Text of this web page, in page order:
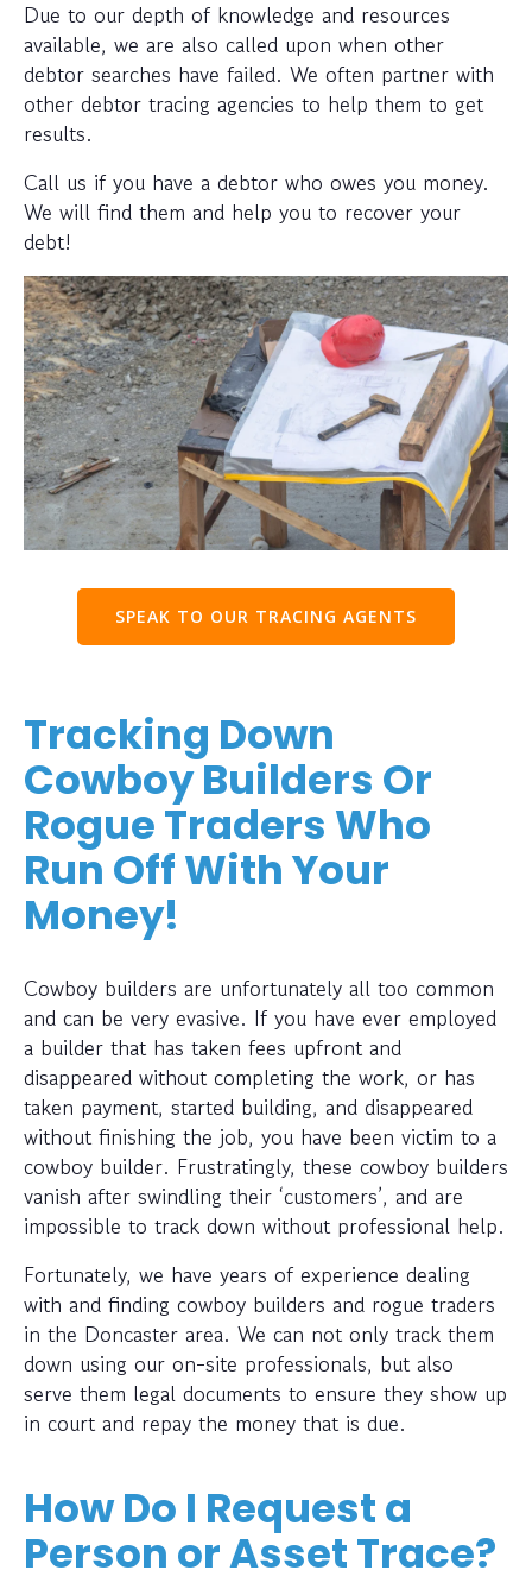
Due to our depth of knowledge and resources
available, we are also called upon when other
debtor searches have failed. We often partner with
other debtor tracing agencies to help them to get
results.
Call us if you have a debtor who owes you money.
We will find them and help you to recover your
debt!
SPEAK TO OUR TRACING AGENTS
Tracking Down
Cowboy Builders Or
Rogue Traders Who
Run Off With Your
Money!
Cowboy builders are unfortunately all too common
and can be very evasive. If you have ever employed
a builder that has taken fees upfront and
disappeared without completing the work, or has
taken payment, started building, and disappeared
without finishing the job, you have been victim to a
cowboy builder. Frustratingly, these cowboy builders
vanish after swindling their ‘customers’, and are
impossible to track down without professional help.
Fortunately, we have years of experience dealing
with and finding cowboy builders and rogue traders
in the Doncaster area. We can not only track them
down using our on-site professionals, but also
serve them legal documents to ensure they show up
in court and repay the money that is due.
How Do I Request a
Person or Asset Trace?